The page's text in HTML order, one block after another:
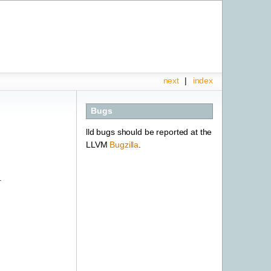
index
next |
Bugs
lld bugs should be reported at the
LLVM Bugzilla